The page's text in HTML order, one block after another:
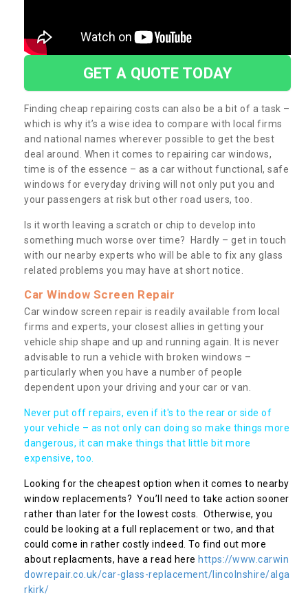
GET A QUOTE TODAY
Finding cheap repairing costs can also be a bit of a task –
which is why it’s a wise idea to compare with local firms
and national names wherever possible to get the best
deal around. When it comes to repairing car windows,
time is of the essence – as a car without functional, safe
windows for everyday driving will not only put you and
your passengers at risk but other road users, too.
Is it worth leaving a scratch or chip to develop into
something much worse over time? Hardly – get in touch
with our nearby experts who will be able to fix any glass
related problems you may have at short notice.
Car Window Screen Repair
Car window screen repair is readily available from local
firms and experts, your closest allies in getting your
vehicle ship shape and up and running again. It is never
advisable to run a vehicle with broken windows –
particularly when you have a number of people
dependent upon your driving and your car or van.
Never put off repairs, even if it's to the rear or side of
your vehicle – as not only can doing so make things more
dangerous, it can make things that little bit more
expensive, too.
Looking for the cheapest option when it comes to nearby
window replacements? You’ll need to take action sooner
rather than later for the lowest costs. Otherwise, you
could be looking at a full replacement or two, and that
could come in rather costly indeed. To find out more
about replacments, have a read here https://www.carwin
dowrepair.co.uk/car-glass-replacement/lincolnshire/alga
rkirk/